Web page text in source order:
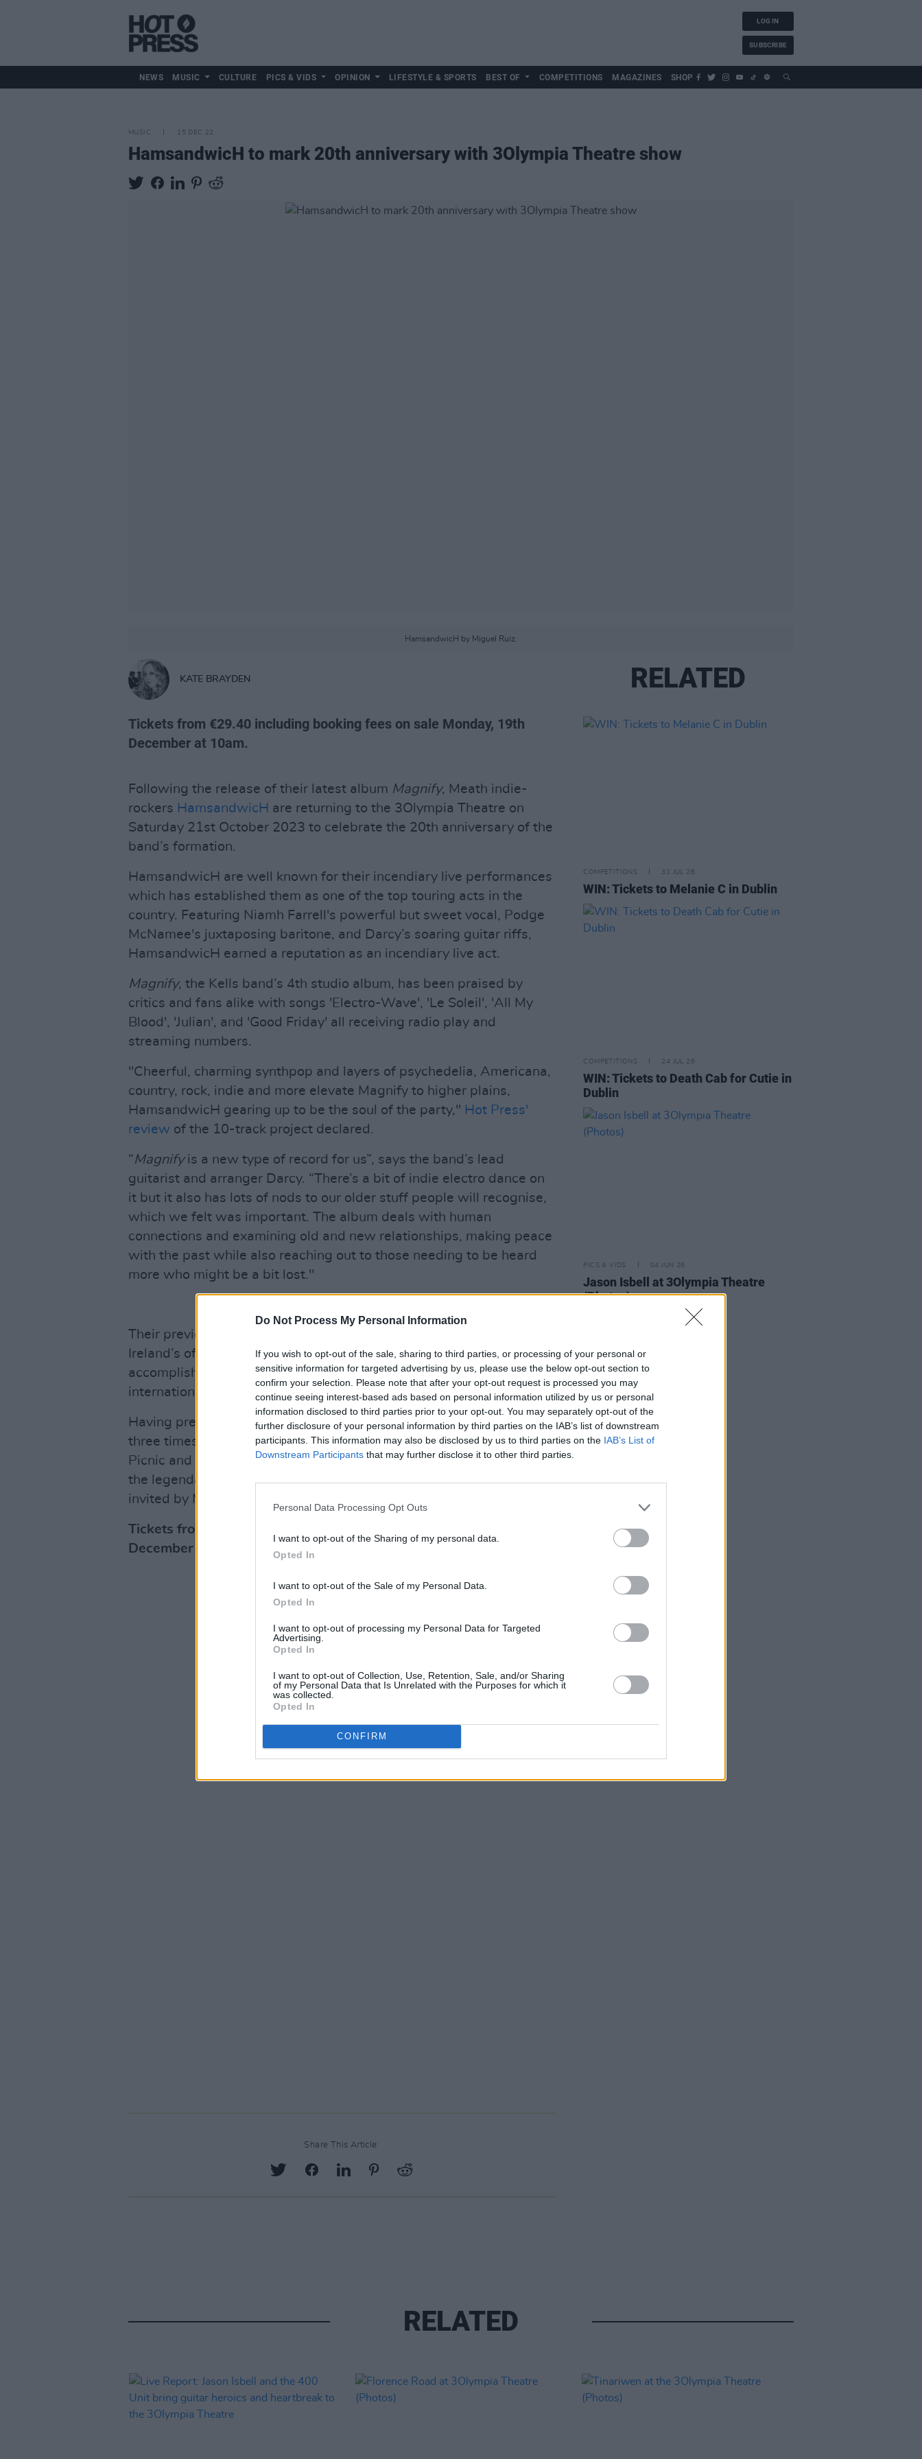
Do Not Process My Personal Information
If you wish to opt-out of the sale, sharing to third parties, or processing of your personal or
sensitive information for targeted advertising by us, please use the below opt-out section to
confirm your selection. Please note that after your opt-out request is processed you may
continue seeing interest-based ads based on personal information utilized by us or personal
information disclosed to third parties prior to your opt-out. You may separately opt-out of the
further disclosure of your personal information by third parties on the IAB’s list of downstream
participants. This information may also be disclosed by us to third parties on the IAB’s List of
Downstream Participants that may further disclose it to other third parties.
Personal Data Processing Opt Outs
I want to opt-out of the Sharing of my personal data.
Opted In
I want to opt-out of the Sale of my Personal Data.
Opted In
I want to opt-out of processing my Personal Data for Targeted
Advertising.
Opted In
I want to opt-out of Collection, Use, Retention, Sale, and/or Sharing
of my Personal Data that Is Unrelated with the Purposes for which it
was collected.
Opted In
CONFIRM
LOG IN
SUBSCRIBE
NEWS MUSIC CULTURE PICS & VIDS OPINION LIFESTYLE & SPORTS BEST OF COMPETITIONS MAGAZINES SHOP
MUSIC 15 DEC 22
HamsandwicH to mark 20th anniversary with 3Olympia Theatre show
HamsandwicH by Miguel Ruiz.
KATE BRAYDEN
Tickets from €29.40 including booking fees on sale Monday, 19th
December at 10am.
Following the release of their latest album Magnify, Meath indie-
rockers HamsandwicH are returning to the 3Olympia Theatre on
Saturday 21st October 2023 to celebrate the 20th anniversary of the
band’s formation.
HamsandwicH are well known for their incendiary live performances
which has established them as one of the top touring acts in the
country. Featuring Niamh Farrell's powerful but sweet vocal, Podge
McNamee's juxtaposing baritone, and Darcy’s soaring guitar riffs,
HamsandwicH earned a reputation as an incendiary live act.
Magnify, the Kells band’s 4th studio album, has been praised by
critics and fans alike with songs 'Electro-Wave', 'Le Soleil', 'All My
Blood', 'Julian', and 'Good Friday' all receiving radio play and
streaming numbers.
"Cheerful, charming synthpop and layers of psychedelia, Americana,
country, rock, indie and more elevate Magnify to higher plains,
HamsandwicH gearing up to be the soul of the party," Hot Press'
review of the 10-track project declared.
“Magnifyis a new type of record for us”, says the band’s lead
guitarist and arranger Darcy. “There’s a bit of indie electro dance on
it but it also has lots of nods to our older stuff people will recognise,
which we felt was important. The album deals with human
connections and examining old and new relationships, making peace
with the past while also reaching out to those needing to be heard
more who might be a bit lost."
Their previous album
Ireland’s official album chart - the first time an unsigned Irish act
accomplished this feat - and the band have opened for heavyweight
international artists such as Arcade Fire and Pixies.
Having previously sold out Dublin’s prestigious 3Olympia Theatre
three times, they have also played on the main stages at the Electric
Picnic and Longitude Festival. Additionally, they have performed at
the legendary Slane Castle with Bon Jovi, and were personally
invited by Mumford & Sons to support them in Phoenix Park.
Tickets from €29.40 including booking fees on sale Monday 19th
December at 10am.
Share This Article:
RELATED
COMPETITIONS 31 JUL 26
WIN: Tickets to Melanie C in Dublin
COMPETITIONS 24 JUL 26
WIN: Tickets to Death Cab for Cutie in
Dublin
PICS & VIDS 04 JUN 26
Jason Isbell at 3Olympia Theatre
(Photos)
RELATED